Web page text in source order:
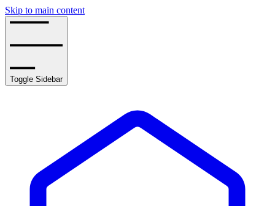
Skip to main content
Toggle Sidebar